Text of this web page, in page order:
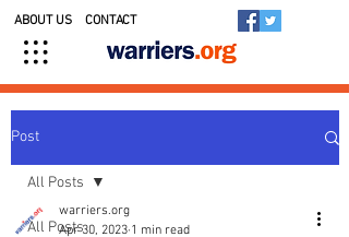
ABOUT US CONTACT
Post
All Posts
All Posts
warriers.org
Apr 30, 2023 1 min read